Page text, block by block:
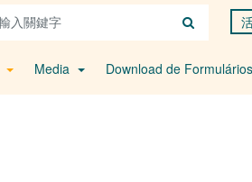
Media Download de Formulários